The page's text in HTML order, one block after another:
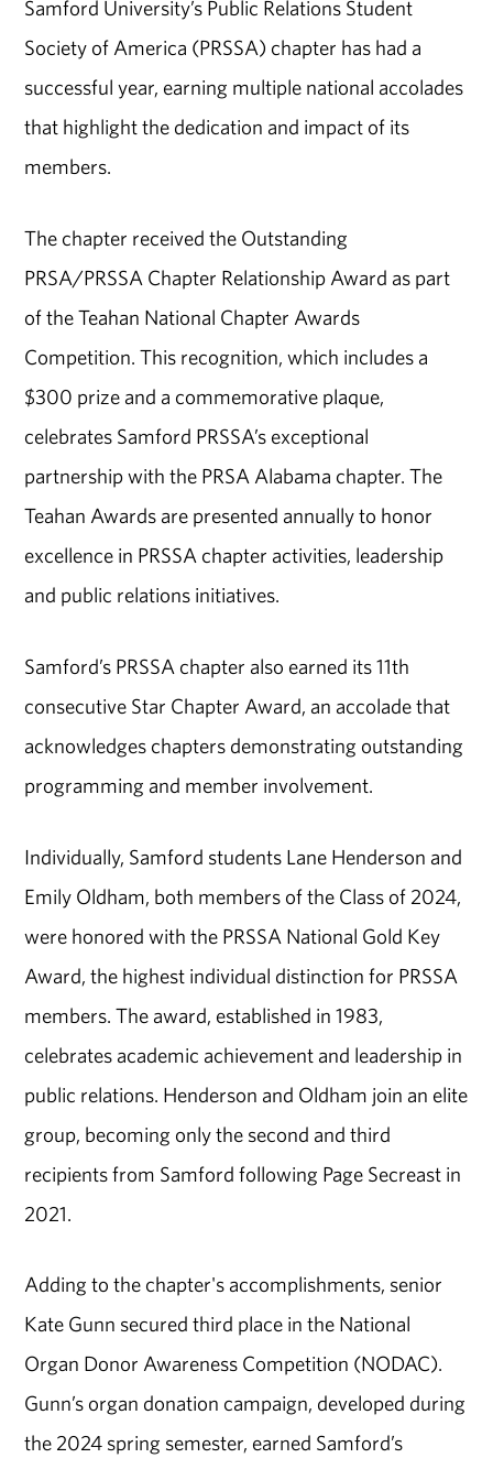
Samford University’s Public Relations Student
Society of America (PRSSA) chapter has had a
successful year, earning multiple national accolades
that highlight the dedication and impact of its
members.
The chapter received the Outstanding
PRSA/PRSSA Chapter Relationship Award as part
of the Teahan National Chapter Awards
Competition. This recognition, which includes a
$300 prize and a commemorative plaque,
celebrates Samford PRSSA’s exceptional
partnership with the PRSA Alabama chapter. The
Teahan Awards are presented annually to honor
excellence in PRSSA chapter activities, leadership
and public relations initiatives.
Samford’s PRSSA chapter also earned its 11th
consecutive Star Chapter Award, an accolade that
acknowledges chapters demonstrating outstanding
programming and member involvement.
Individually, Samford students Lane Henderson and
Emily Oldham, both members of the Class of 2024,
were honored with the PRSSA National Gold Key
Award, the highest individual distinction for PRSSA
members. The award, established in 1983,
celebrates academic achievement and leadership in
public relations. Henderson and Oldham join an elite
group, becoming only the second and third
recipients from Samford following Page Secreast in
2021.
Adding to the chapter's accomplishments, senior
Kate Gunn secured third place in the National
Organ Donor Awareness Competition (NODAC).
Gunn’s organ donation campaign, developed during
the 2024 spring semester, earned Samford’s